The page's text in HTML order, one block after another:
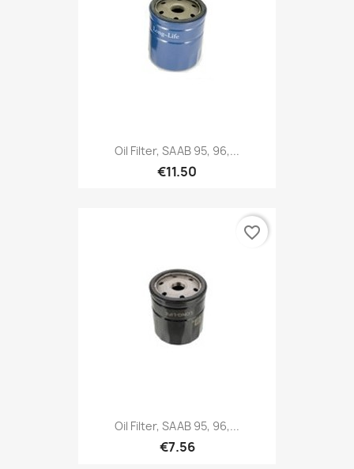
Oil Filter, SAAB 95, 96,...
€11.50
Oil Filter, SAAB 95, 96,...
€7.56
favorite_border